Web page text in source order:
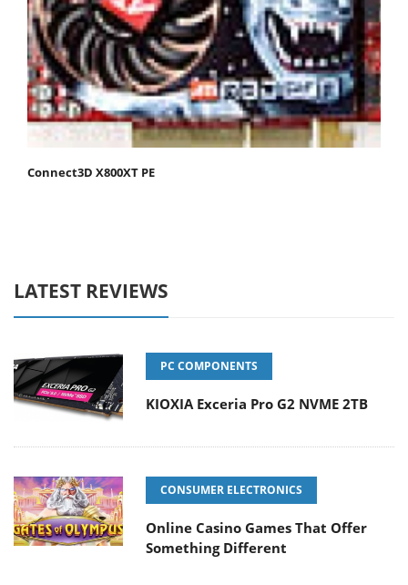
Connect3D X800XT PE
LATEST REVIEWS
PC COMPONENTS
KIOXIA Exceria Pro G2 NVME 2TB
CONSUMER ELECTRONICS
Online Casino Games That Offer
Something Different